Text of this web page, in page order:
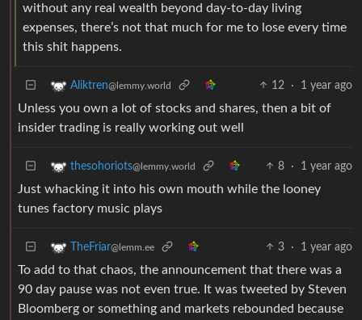
without any real wealth beyond day-to-day living
expenses, there’s not that much for me to lose every time
this shit happens.
Aliktren@lemmy.world 12 · 1 year ago
Unless you own a lot of stocks and shares, then a bit of
insider trading is really working out well
thesohoriots@lemmy.world 8 · 1 year ago
Just whacking it into his own mouth while the looney
tunes factory music plays
TheFriar@lemm.ee 3 · 1 year ago
To add to that chaos, the announcement that there was a
90 day pause was not even true. It was tweeted by Steven
Bloomberg or something and markets rebounded because